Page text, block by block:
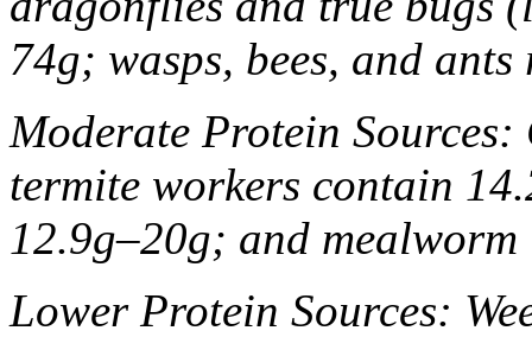
74g; wasps, bees, and
Moderate Protein
termite workers contain
12.9g–20g; and
Lower Protein Sources: